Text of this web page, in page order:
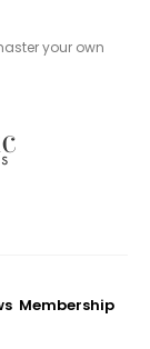
your own
Membership